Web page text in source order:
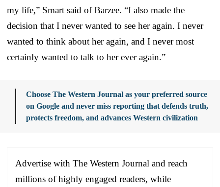
my life,” Smart said of Barzee. “I also made the
decision that I never wanted to see her again. I never
wanted to think about her again, and I never most
certainly wanted to talk to her ever again.”
Choose The Western Journal as your preferred source
on Google and never miss reporting that defends truth,
protects freedom, and advances Western civilization
Advertise with The Western Journal and reach
millions of highly engaged readers, while